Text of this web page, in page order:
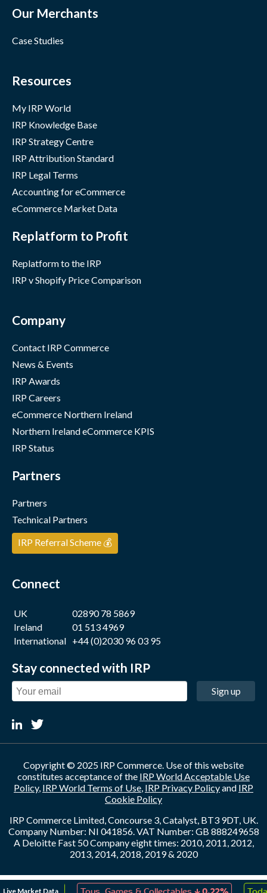
Live Market Data
Our Merchants
Case Studies
Resources
My IRP World
IRP Knowledge Base
IRP Strategy Centre
IRP Attribution Standard
IRP Legal Terms
Accounting for eCommerce
eCommerce Market Data
Replatform to Profit
Replatform to the IRP
IRP v Shopify Price Comparison
Company
Contact IRP Commerce
News & Events
IRP Awards
IRP Careers
eCommerce Northern Ireland
Northern Ireland eCommerce KPIS
IRP Status
Partners
Partners
Technical Partners
IRP Referral Scheme 💰
Connect
UK
02890 78 5869
Ireland
01 513 4969
International +44 (0)2030 96 03 95
Stay connected with IRP
Sign up
Copyright © 2025 IRP Commerce. Use of this website
constitutes acceptance of the IRP World Acceptable Use
Policy, IRP World Terms of Use, IRP Privacy Policyand IRP
Cookie Policy
IRP Commerce Limited, Concourse 3, Catalyst, BT3 9DT, UK.
Company Number: NI 041856. VAT Number: GB 888249658
A Deloitte Fast 50 Company eight times: 2010, 2011, 2012,
2013, 2014, 2018, 2019 & 2020